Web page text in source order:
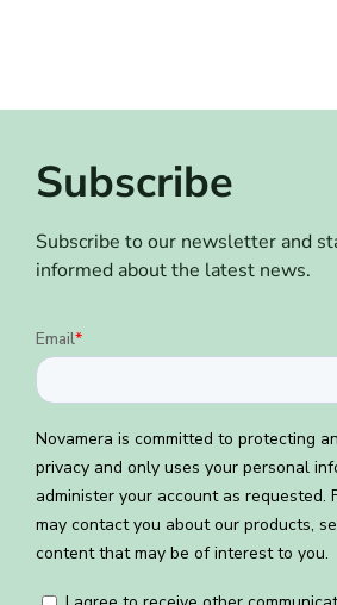
Subscribe
Subscribe to our newsletter and
informed about the latest news.